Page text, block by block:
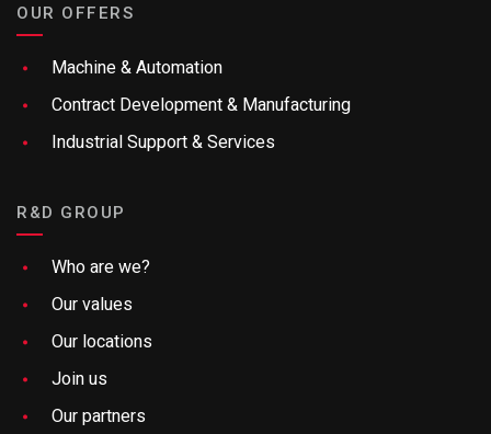
OUR OFFERS
Machine & Automation
Contract Development & Manufacturing
Industrial Support & Services
R&D GROUP
Who are we?
Our values
Our locations
Join us
Our partners